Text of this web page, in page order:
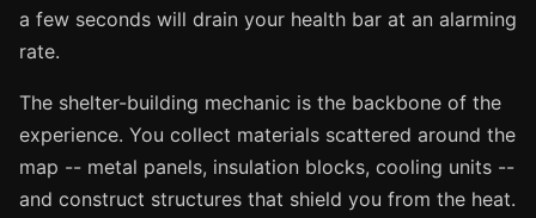
a few seconds will drain your health bar at an alarming
rate.
The shelter-building mechanic is the backbone of the
experience. You collect materials scattered around the
map -- metal panels, insulation blocks, cooling units --
and construct structures that shield you from the heat.